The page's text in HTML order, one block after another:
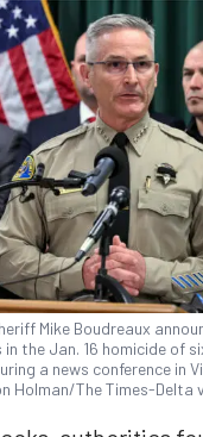
Mike Boudreaux
the Jan. 16 homicide of
a news conference in
Holman/The Times-Delta